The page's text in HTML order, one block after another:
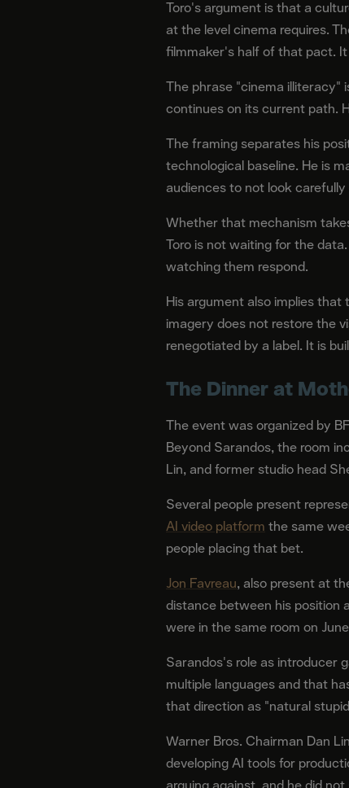
Toro's argument is that a
at the level cinema requires.
filmmaker's half of that pact.
The phrase "cinema illiteracy"
continues on its current path.
The framing separates his
technological baseline. He is
audiences to not look
Whether that mechanism
Toro is not waiting for the
watching them respond.
His argument also implies that
imagery does not restore the
renegotiated by a label. It is
The Dinner at
The event was organized by
Beyond Sarandos, the room
Lin, and former studio head
Several people present
AI video platform the same
people placing that bet.
Jon Favreau, also present at
distance between his position
were in the same room on June
Sarandos's role as introducer
multiple languages and that
that direction as "natural
Warner Bros. Chairman Dan
developing AI tools for